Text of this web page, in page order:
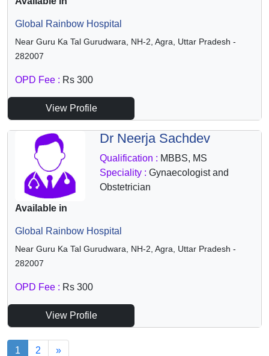
Global Rainbow Hospital
Near Guru Ka Tal Gurudwara, NH-2, Agra, Uttar Pradesh -
282007
OPD Fee : Rs 300
View Profile
Dr Neerja Sachdev
Qualification : MBBS, MS
Speciality : Gynaecologist and
Obstetrician
Available in
Global Rainbow Hospital
Near Guru Ka Tal Gurudwara, NH-2, Agra, Uttar Pradesh -
282007
OPD Fee : Rs 300
View Profile
1 2 »